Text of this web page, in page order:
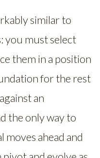
similar to
you must select
them in a position
for the rest
an
the only way to
moves ahead and